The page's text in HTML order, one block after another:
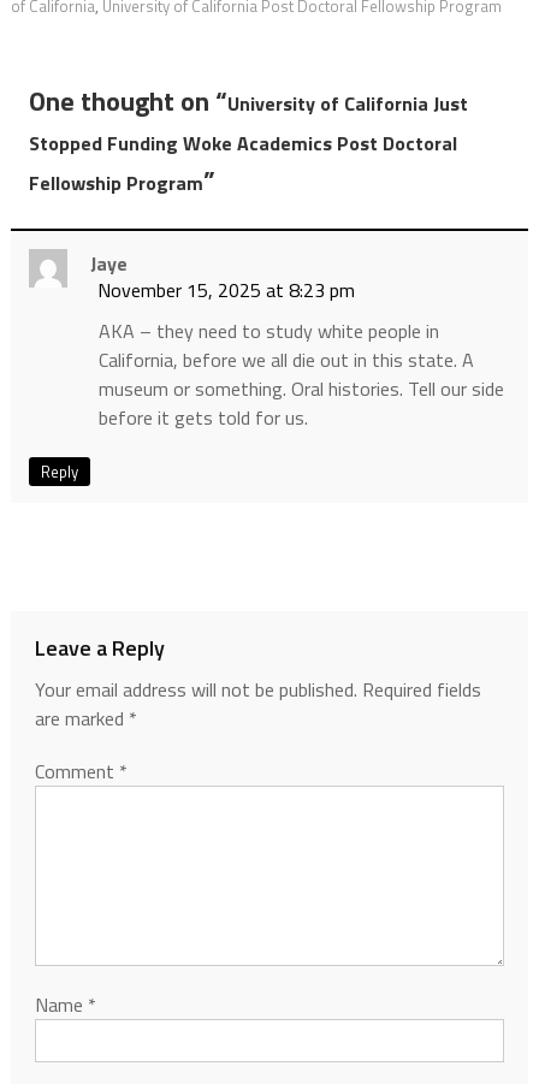
of California, University of California Post Doctoral Fellowship Program
One thought on “University of California Just
Stopped Funding Woke Academics Post Doctoral
Fellowship Program”
Jaye
November 15, 2025 at 8:23 pm
AKA – they need to study white people in
California, before we all die out in this state. A
museum or something. Oral histories. Tell our side
before it gets told for us.
Reply
Leave a Reply
Your email address will not be published. Required fields
are marked *
Comment *
Name *